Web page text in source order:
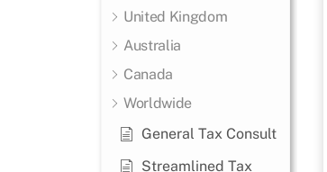
United Kingdom
Australia
Canada
Worldwide
General Tax Consult
Streamlined Tax